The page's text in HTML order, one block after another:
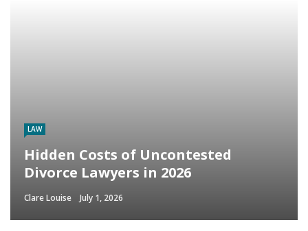
LAW
Hidden Costs of Uncontested
Divorce Lawyers in 2026
Clare Louise July 1, 2026